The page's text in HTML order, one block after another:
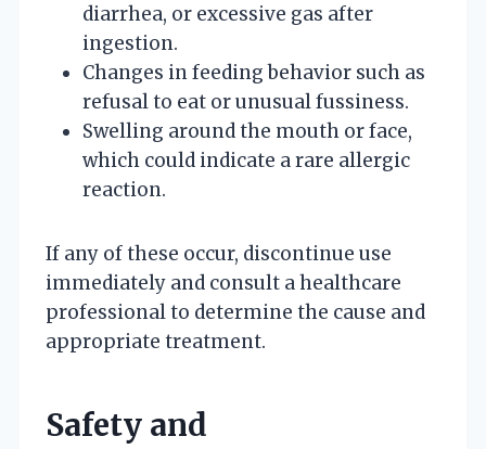
diarrhea, or excessive gas after
ingestion.
Changes in feeding behavior such as
refusal to eat or unusual fussiness.
Swelling around the mouth or face,
which could indicate a rare allergic
reaction.
If any of these occur, discontinue use
immediately and consult a healthcare
professional to determine the cause and
appropriate treatment.
Safety and